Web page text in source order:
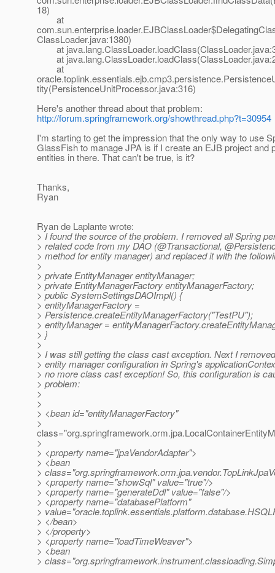
18)
at
ClassLoader.java:1380)
at
at
at
tity(PersistenceUnitProcessor.java:316)
Here's another thread about that problem:
http://forum.springframework.org/showthread.php?t=30954
I'm starting to get the impression that the only way to use
GlassFish to manage JPA is if I create an EJB project and
entities in there. That can't be true, is it?
Thanks,
Ryan
Ryan de Laplante wrote:
> I found the source of the problem. I removed all Spring
> related code from my DAO (@Transactional,
> method for entity manager) and replaced it with the
>
> private EntityManager entityManager;
> private EntityManagerFactory entityManagerFactory;
> public SystemSettingsDAOImpl() {
> entityManagerFactory =
> Persistence.createEntityManagerFactory("TestPU");
> entityManager =
> }
>
> I was still getting the class cast exception. Next I
> entity manager configuration in Spring's
> no more class cast exception! So, this configuration is
> problem:
>
>
> <bean id="entityManagerFactory"
>
>
> <property name="jpaVendorAdapter">
> <bean
>
> <property name="showSql" value="true"/>
> <property name="generateDdl" value="false"/>
> <property name="databasePlatform"
>
> </bean>
> </property>
> <property name="loadTimeWeaver">
> <bean
>